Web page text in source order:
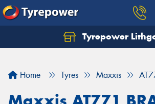
Tyrepower
Home Tyres Maxxis